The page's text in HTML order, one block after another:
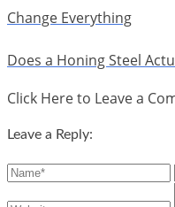
Change Everything
Does a Honing Steel
Click Here to Leave a
Leave a Reply: